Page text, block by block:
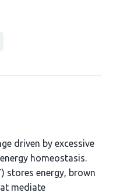
driven by excessive
homeostasis.
stores energy, brown
mediate